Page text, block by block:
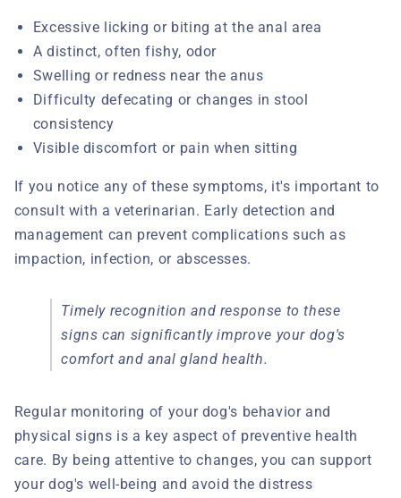
Excessive licking or biting at the anal area
A distinct, often fishy, odor
Swelling or redness near the anus
Difficulty defecating or changes in stool
consistency
Visible discomfort or pain when sitting
If you notice any of these symptoms, it's important to
consult with a veterinarian. Early detection and
management can prevent complications such as
impaction, infection, or abscesses.
Timely recognition and response to these
signs can significantly improve your dog's
comfort and anal gland health.
Regular monitoring of your dog's behavior and
physical signs is a key aspect of preventive health
care. By being attentive to changes, you can support
your dog's well-being and avoid the distress